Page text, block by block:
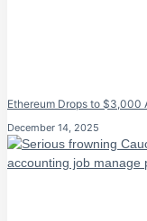
Ethereum Drops to $3,000
December 14, 2025